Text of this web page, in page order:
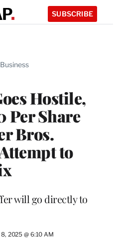
SUBSCRIBE
Business
Hostile,
Per Share
Bros.
to
will go directly to
2025 @ 6:10 AM